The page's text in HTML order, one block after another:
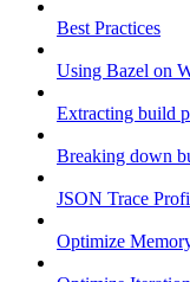
Best Practices
Using Bazel on
Extracting build
Breaking down
JSON Trace
Optimize